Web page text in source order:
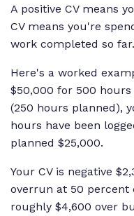
A positive CV means
CV means you're
work completed so far.
Here's a worked
$50,000 for 500
(250 hours planned),
hours have been
planned $25,000.
Your CV is negative
overrun at 50 percent
roughly $4,600 over